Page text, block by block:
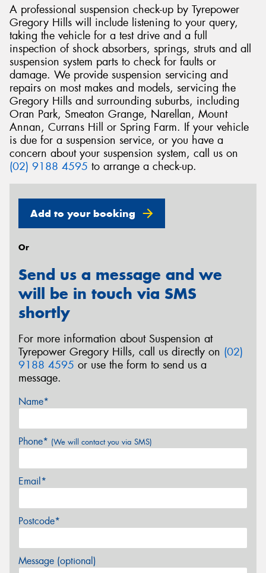
A professional suspension check-up by Tyrepower
Gregory Hills will include listening to your query,
taking the vehicle for a test drive and a full
inspection of shock absorbers, springs, struts and all
suspension system parts to check for faults or
damage. We provide suspension servicing and
repairs on most makes and models, servicing the
Gregory Hills and surrounding suburbs, including
Oran Park, Smeaton Grange, Narellan, Mount
Annan, Currans Hill or Spring Farm. If your vehicle
is due for a suspension service, or you have a
concern about your suspension system, call us on
(02) 9188 4595 to arrange a check-up.
Add to your booking
Or
Send us a message and we
will be in touch via SMS
shortly
For more information about Suspension at
Tyrepower Gregory Hills, call us directly on (02)
9188 4595 or use the form to send us a
message.
Name*
Phone* (We will contact you via SMS)
Email*
Postcode*
Message (optional)